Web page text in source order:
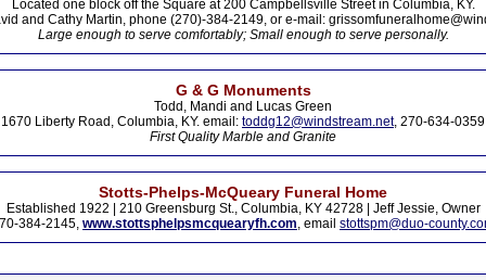
Located one block off the Square at 200 Campbellsville Street in Columbia, KY.
and Cathy Martin, phone (270)-384-2149, or e-mail:
Large enough to serve comfortably; Small enough to serve personally.
G & G Monuments
Todd, Mandi and Lucas Green
1670 Liberty Road, Columbia, KY. email: toddg12@windstream.net, 270-634-0359
First Quality Marble and Granite
Stotts-Phelps-McQueary Funeral Home
Established 1922 | 210 Greensburg St., Columbia, KY 42728 | Jeff Jessie, Owner
384-2145, www.stottsphelpsmcquearyfh.com, email stottspm@duo-